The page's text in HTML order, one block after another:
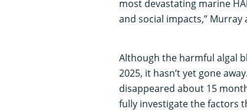
most devastating marine
and social impacts,” Murray
Although the harmful algal
2025, it hasn’t yet gone
disappeared about 15
fully investigate the factors